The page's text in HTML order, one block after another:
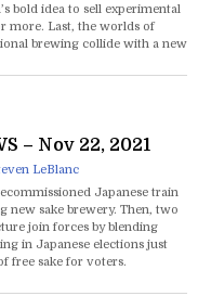
bold idea to sell experimental
more. Last, the worlds of
brewing collide with a new
– Nov 22, 2021
LeBlanc
Japanese train
new sake brewery. Then, two
join forces by blending
in Japanese elections just
free sake for voters.